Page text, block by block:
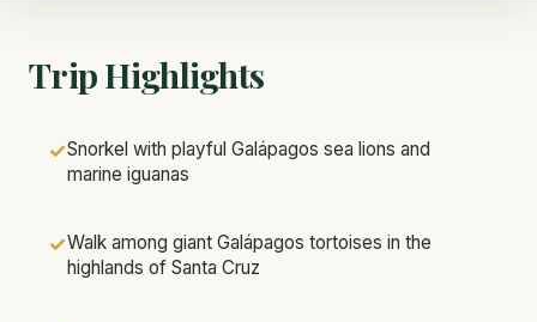
Trip Highlights
✓Snorkel with playful Galápagos sea lions and
marine iguanas
✓Walk among giant Galápagos tortoises in the
highlands of Santa Cruz